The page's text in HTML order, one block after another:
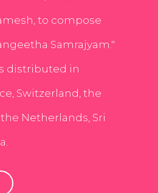
to compose
Samrajyam."
distributed in
Switzerland, the
the Netherlands, Sri